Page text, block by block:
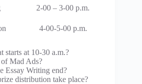
2-00 – 3-00 p.m.
4-00-5-00 p.m.
starts at 10-30 a.m.?
Mad Ads?
Essay Writing end?
distribution take place?